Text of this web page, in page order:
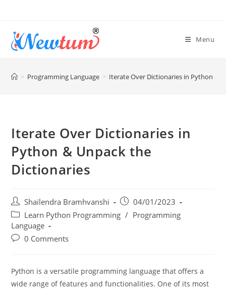
Menu
> Programming Language > Iterate Over Dictionaries in Python &
Iterate Over Dictionaries in
Python & Unpack the
Shailendra Bramhvanshi
04/01/2023
Learn Python Programming
Language
Python is a versatile programming language that offers a